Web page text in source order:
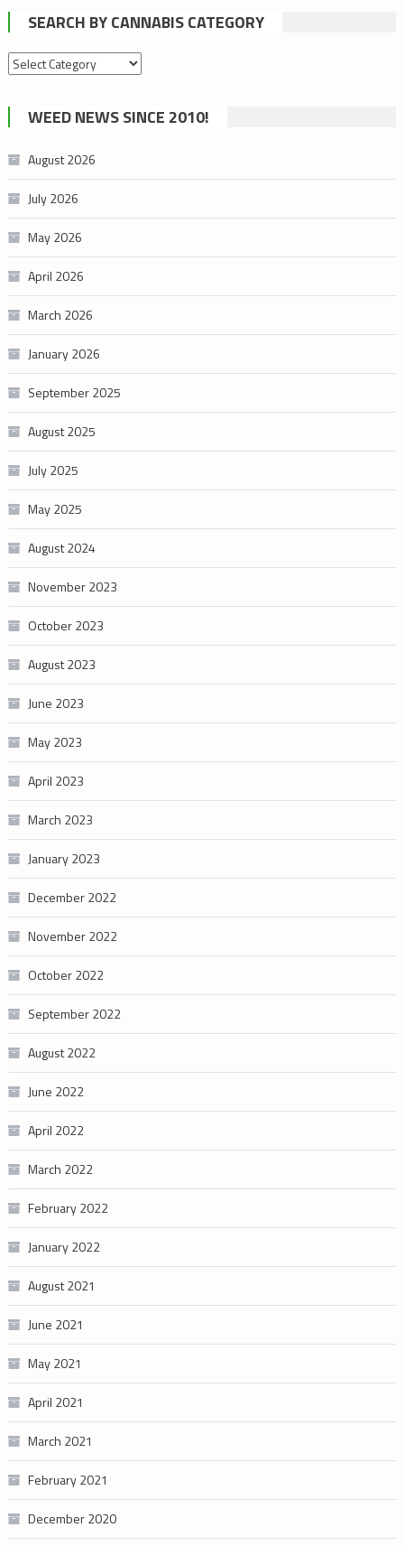
SEARCH BY CANNABIS CATEGORY
Search
cannabis
category
WEED NEWS SINCE 2010!
August 2026
July 2026
May 2026
April 2026
March 2026
January 2026
September 2025
August 2025
July 2025
May 2025
August 2024
November 2023
October 2023
August 2023
June 2023
May 2023
April 2023
March 2023
January 2023
December 2022
November 2022
October 2022
September 2022
August 2022
June 2022
April 2022
March 2022
February 2022
January 2022
August 2021
June 2021
May 2021
April 2021
March 2021
February 2021
December 2020